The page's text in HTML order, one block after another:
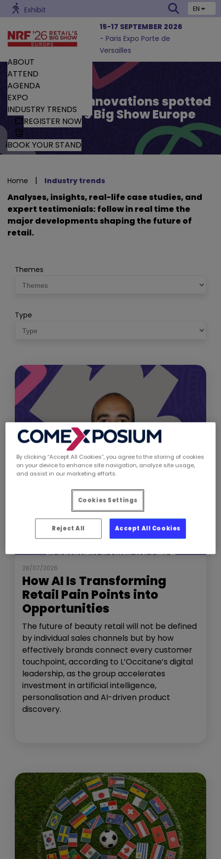
Exhibit EN
15-17 SEPTEMBER 2026
- Paris Expo Porte de
Versailles
ABOUT
ATTEND
AGENDA
EXPO
INDUSTRY TRENDS
REGISTER NOW
BOOK YOUR STAND
Trends and Innovations spotted
by Retail’s Big Show Europe
Home | Industry trends
Analyses, insights, real-life case studies, and
expert testimonials: follow in real time the
major developments shaping the future of
retail.
Themes
Type
NEWS THE SHOW
28/07/2026
How AI Is Transforming
Retail Pain Points into
Opportunities
The future of beauty retail will not be defined
by individual sales channels but by how
effectively brands connect every customer
touchpoint, according to L’Occitane’s digital
leadership, as the group accelerates
investment in artificial intelligence,
personalisation and AI-driven product
discovery.
By clicking “Accept All Cookies”, you agree to the storing of cookies
on your device to enhance site navigation, analyze site usage,
and assist in our marketing efforts.
Cookies Settings
Reject All Accept All Cookies